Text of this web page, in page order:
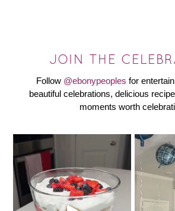
JOIN THE
Follow @ebonypeoples for
beautiful celebrations, delicious
moments worth